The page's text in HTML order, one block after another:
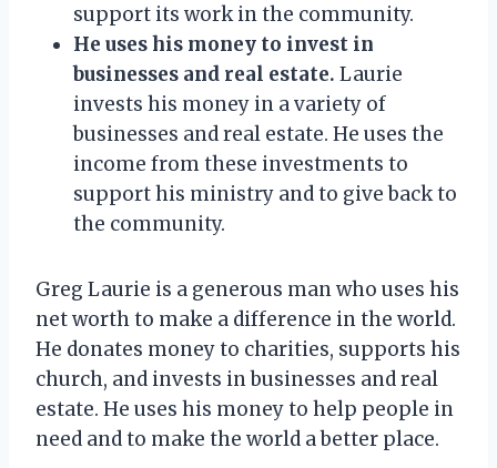
support its work in the community.
He uses his money to invest in
businesses and real estate. Laurie
invests his money in a variety of
businesses and real estate. He uses the
income from these investments to
support his ministry and to give back to
the community.
Greg Laurie is a generous man who uses his
net worth to make a difference in the world.
He donates money to charities, supports his
church, and invests in businesses and real
estate. He uses his money to help people in
need and to make the world a better place.